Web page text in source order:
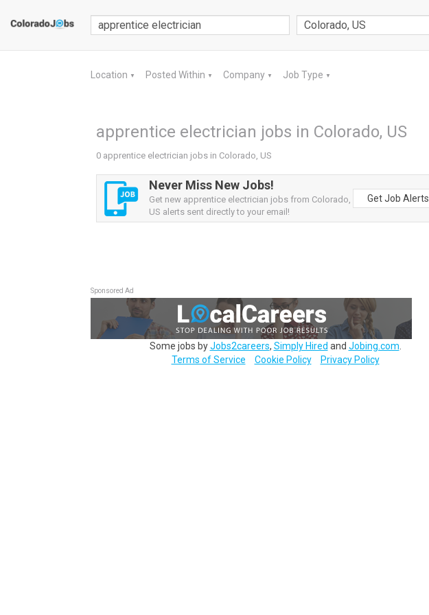
Location ▼ Posted Within ▼ Company ▼ Job Type ▼
apprentice electrician jobs in Colorado, US
0 apprentice electrician jobs in Colorado, US
Never Miss New Jobs!
Get new apprentice electrician jobs from Colorado,
US alerts sent directly to your email!
Get Job Alerts
Sponsored Ad
Some jobs byJobs2careers, Simply Hired and Jobing.com
Terms of Service
Cookie Policy Privacy Policy